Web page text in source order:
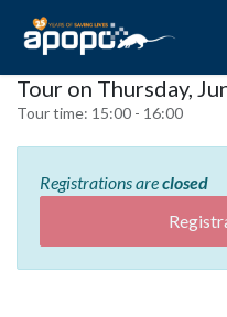
Tour on Thursday,
Tour time: 15:00 - 16:00
Registrations areclosed